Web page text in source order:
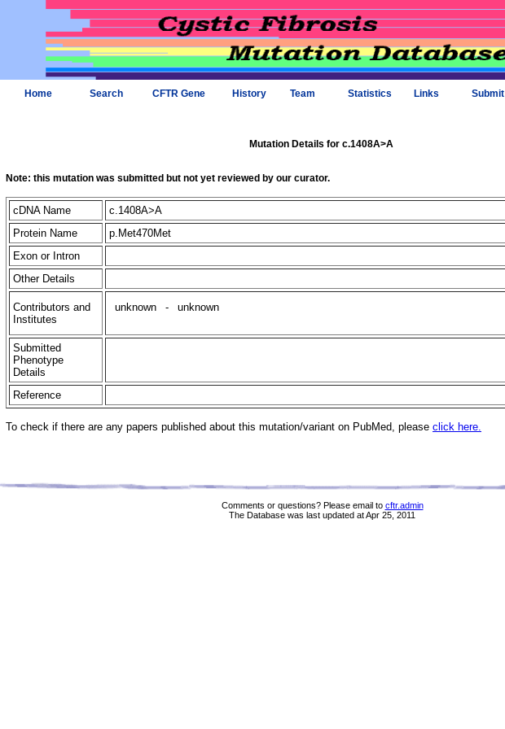
Home Search CFTR Gene History Team Statistics Links Submit
Mutation Details for c.1408A>A
Note: this mutation was submitted but not yet reviewed by our curator.
cDNA Name
c.1408A>A
Protein Name
p.Met470Met
Exon or Intron
Other Details
Contributors and
Institutes
unknown - unknown
Submitted
Phenotype
Details
Reference
To check if there are any papers published about this mutation/variant on PubMed, please click here.
Comments or questions? Please email to cftr.admin
The Database was last updated at Apr 25, 2011